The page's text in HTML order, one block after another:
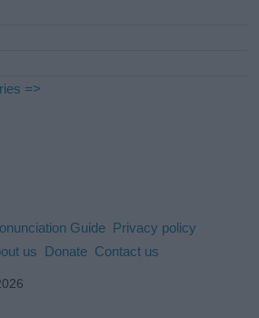
=>
Guide Privacy policy
us Donate Contact us